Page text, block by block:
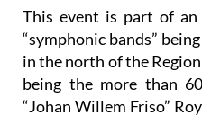
This event is part of
“symphonic bands”
in the north of the
being the more than
“Johan Willem Friso”